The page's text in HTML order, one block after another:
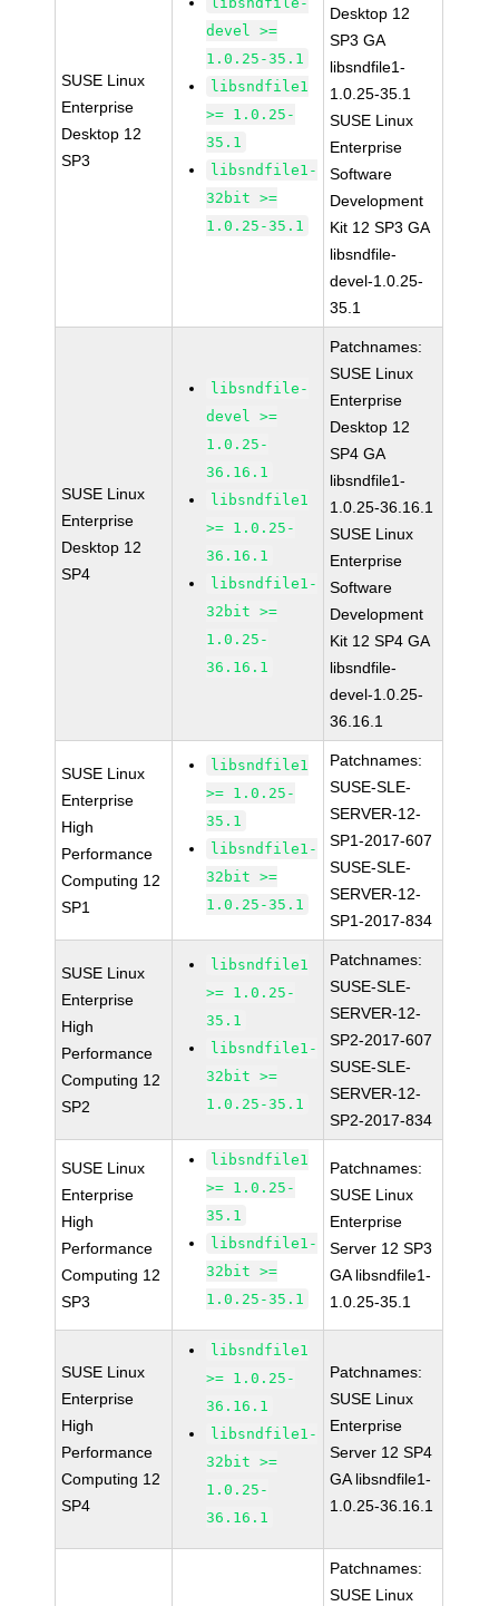
SUSE Linux
Enterprise
Desktop 12
SP3
devel >=
1.0.25-35.1
libsndfile1
>= 1.0.25-
35.1
libsndfile1-
32bit >=
1.0.25-35.1
Desktop 12
SP3 GA
libsndfile1-
1.0.25-35.1
SUSE Linux
Enterprise
Software
Development
Kit 12 SP3 GA
libsndfile-
devel-1.0.25-
35.1
SUSE Linux
Enterprise
Desktop 12
SP4
libsndfile-
devel >=
1.0.25-
36.16.1
libsndfile1
>= 1.0.25-
36.16.1
libsndfile1-
32bit >=
1.0.25-
36.16.1
Patchnames:
SUSE Linux
Enterprise
Desktop 12
SP4 GA
libsndfile1-
1.0.25-36.16.1
SUSE Linux
Enterprise
Software
Development
Kit 12 SP4 GA
libsndfile-
devel-1.0.25-
36.16.1
SUSE Linux
Enterprise
High
Performance
Computing 12
SP1
libsndfile1
>= 1.0.25-
35.1
libsndfile1-
32bit >=
1.0.25-35.1
Patchnames:
SUSE-SLE-
SERVER-12-
SP1-2017-607
SUSE-SLE-
SERVER-12-
SP1-2017-834
SUSE Linux
Enterprise
High
Performance
Computing 12
SP2
libsndfile1
>= 1.0.25-
35.1
libsndfile1-
32bit >=
1.0.25-35.1
Patchnames:
SUSE-SLE-
SERVER-12-
SP2-2017-607
SUSE-SLE-
SERVER-12-
SP2-2017-834
SUSE Linux
Enterprise
High
Performance
Computing 12
SP3
libsndfile1
>= 1.0.25-
35.1
libsndfile1-
32bit >=
1.0.25-35.1
Patchnames:
SUSE Linux
Enterprise
Server 12 SP3
GA libsndfile1-
1.0.25-35.1
SUSE Linux
Enterprise
High
Performance
Computing 12
SP4
libsndfile1
>= 1.0.25-
36.16.1
libsndfile1-
32bit >=
1.0.25-
36.16.1
Patchnames:
SUSE Linux
Enterprise
Server 12 SP4
GA libsndfile1-
1.0.25-36.16.1
Patchnames:
SUSE Linux